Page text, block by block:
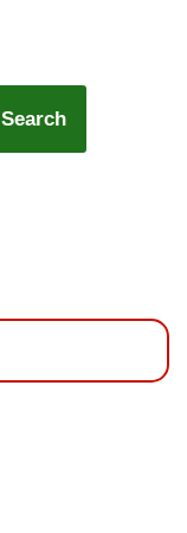
Search